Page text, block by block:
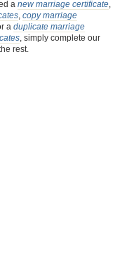
a new marriage certificate,
, copy marriage
a duplicate marriage
, simply complete our
rest.